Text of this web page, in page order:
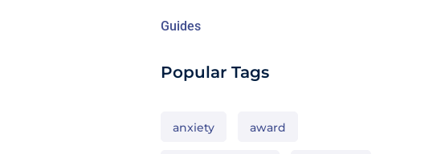
Guides
Popular Tags
anxiety award